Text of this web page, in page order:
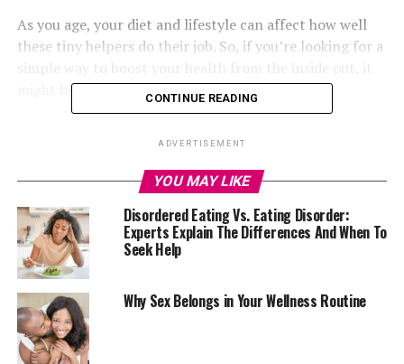
As you age, your diet and lifestyle can affect how well
these tiny helpers do their job. So, if you’re looking for a
might be time to get serious about probiotics.
deserve a place in your daily routine.
Supports Mental Wellbeing
A healthy gut helps promote mental health and mood.
Research shows high strains of Lactobacillus and
Bifidobacterium have a positive impact on anxiety,
stress and memory loss problems. These good bacteria
can be found in
CONTINUE READING
ADVERTISEMENT
YOU MAY LIKE
Disordered Eating Vs. Eating Disorder:
Experts Explain The Differences And When To
Seek Help
Why Sex Belongs in Your Wellness Routine